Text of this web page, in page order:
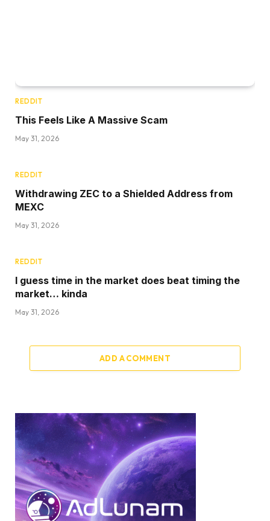
REDDIT
This Feels Like A Massive Scam
May 31, 2026
REDDIT
Withdrawing ZEC to a Shielded Address from
MEXC
May 31, 2026
REDDIT
I guess time in the market does beat timing the
market… kinda
May 31, 2026
ADD A COMMENT